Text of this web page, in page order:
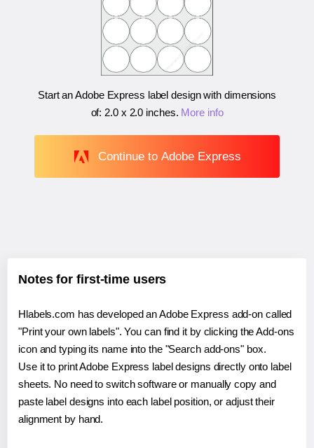
Start an Adobe Express label design with dimensions
of: 2.0 x 2.0 inches. More info
Continue to Adobe Express
Notes for first-time users
Hlabels.com has developed an Adobe Express add-on called
"Print your own labels". You can find it by clicking the Add-ons
icon and typing its name into the "Search add-ons" box.
Use it to print Adobe Express label designs directly onto label
sheets. No need to switch software or manually copy and
paste label designs into each label position, or adjust their
alignment by hand.